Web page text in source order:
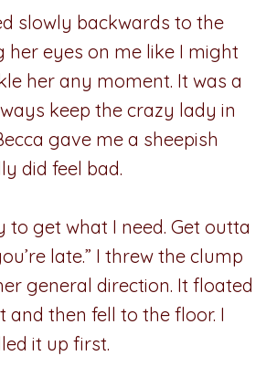
slowly backwards to the
her eyes on me like I might
her any moment. It was a
keep the crazy lady in
gave me a sheepish
did feel bad.
to get what I need. Get outta
late.” I threw the clump
general direction. It floated
and then fell to the floor. I
it up first.